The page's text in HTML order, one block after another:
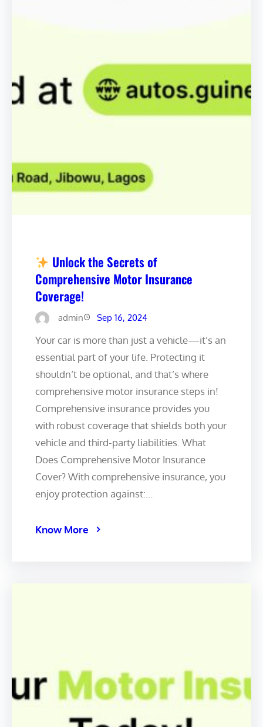
Unlock the Secrets of
Comprehensive Motor Insurance
Coverage!
admin Sep 16, 2024
Your car is more than just a vehicle—it’s an
essential part of your life. Protecting it
shouldn’t be optional, and that’s where
comprehensive motor insurance steps in!
Comprehensive insurance provides you
with robust coverage that shields both your
vehicle and third-party liabilities. What
Does Comprehensive Motor Insurance
Cover? With comprehensive insurance, you
enjoy protection against:…
Know More